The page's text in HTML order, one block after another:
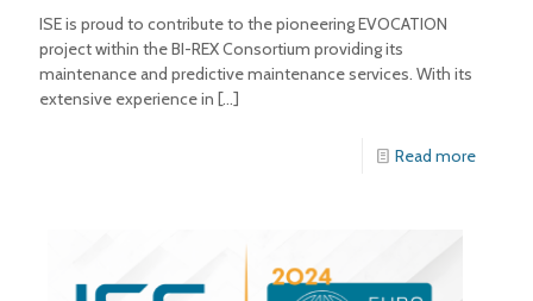
ISE is proud to contribute to the pioneering EVOCATION
project within the BI-REX Consortium providing its
maintenance and predictive maintenance services. With its
extensive experience in […]
Read more